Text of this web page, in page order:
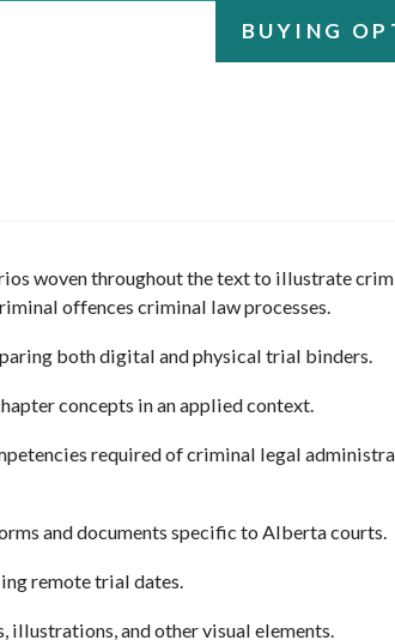
BUYING
woven throughout the text to illustrate
offences criminal law processes.
both digital and physical trial binders.
concepts in an applied context.
required of criminal legal
and documents specific to Alberta courts.
remote trial dates.
illustrations, and other visual elements.